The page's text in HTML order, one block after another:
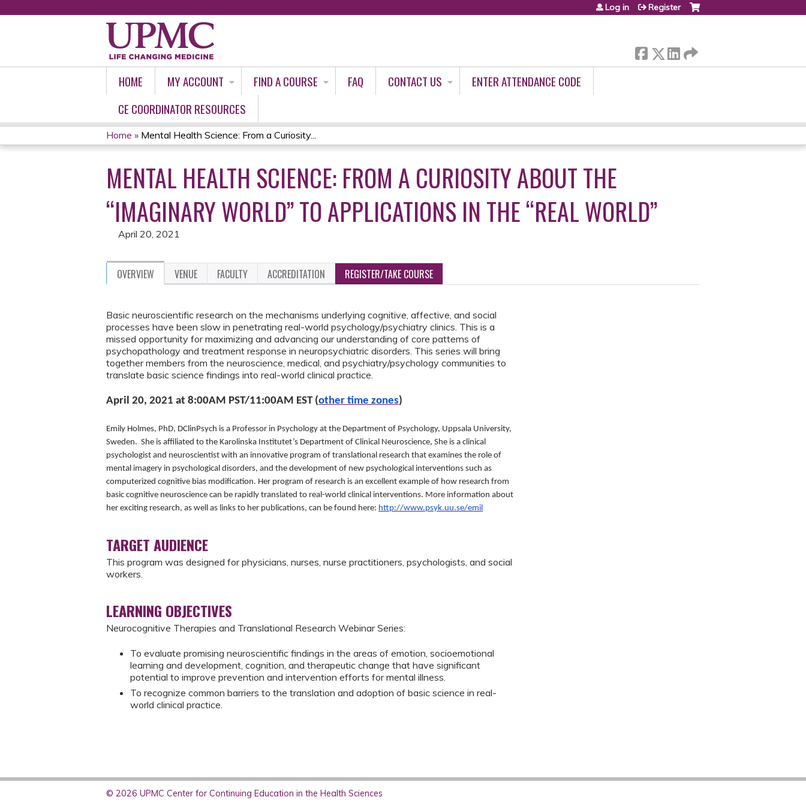
Log in Register
HOME MY ACCOUNT FIND A COURSE FAQ CONTACT US
ENTER ATTENDANCE CODE
CE COORDINATOR RESOURCES
YOU
ARE
HERE
Home » Mental Health Science: From a Curiosity...
MENTAL HEALTH SCIENCE: FROM A CURIOSITY ABOUT THE
“IMAGINARY WORLD” TO APPLICATIONS IN THE “REAL WORLD”
April 20, 2021
OVERVIEW VENUE FACULTY ACCREDITATION REGISTER/TAKE COURSE
Basic neuroscientific research on the mechanisms underlying cognitive, affective, and social
processes have been slow in penetrating real-world psychology/psychiatry clinics. This is a
missed opportunity for maximizing and advancing our understanding of core patterns of
psychopathology and treatment response in neuropsychiatric disorders. This series will bring
together members from the neuroscience, medical, and psychiatry/psychology communities to
translate basic science findings into real-world clinical practice.
April 20, 2021 at 8:00AM PST/11:00AM EST (other time zones)
Emily Holmes, PhD, DClinPsych is a Professor in Psychology at the Department of Psychology, Uppsala University,
Sweden. She is affiliated to the Karolinska Institutet’s Department of Clinical Neuroscience, She is a clinical
psychologist and neuroscientist with an innovative program of translational research that examines the role of
mental imagery in psychological disorders, and the development of new psychological interventions such as
computerized cognitive bias modification. Her program of research is an excellent example of how research from
basic cognitive neuroscience can be rapidly translated to real-world clinical interventions. More information about
her exciting research, as well as links to her publications, can be found here: http://www.psyk.uu.se/emil
TARGET AUDIENCE
This program was designed for physicians, nurses, nurse practitioners, psychologists, and social
workers.
LEARNING OBJECTIVES
Neurocognitive Therapies and Translational Research Webinar Series:
To evaluate promising neuroscientific findings in the areas of emotion, socioemotional
learning and development, cognition, and therapeutic change that have significant
potential to improve prevention and intervention efforts for mental illness.
To recognize common barriers to the translation and adoption of basic science in real-
world clinical practice.
© 2026 UPMC Center for Continuing Education in the Health Sciences